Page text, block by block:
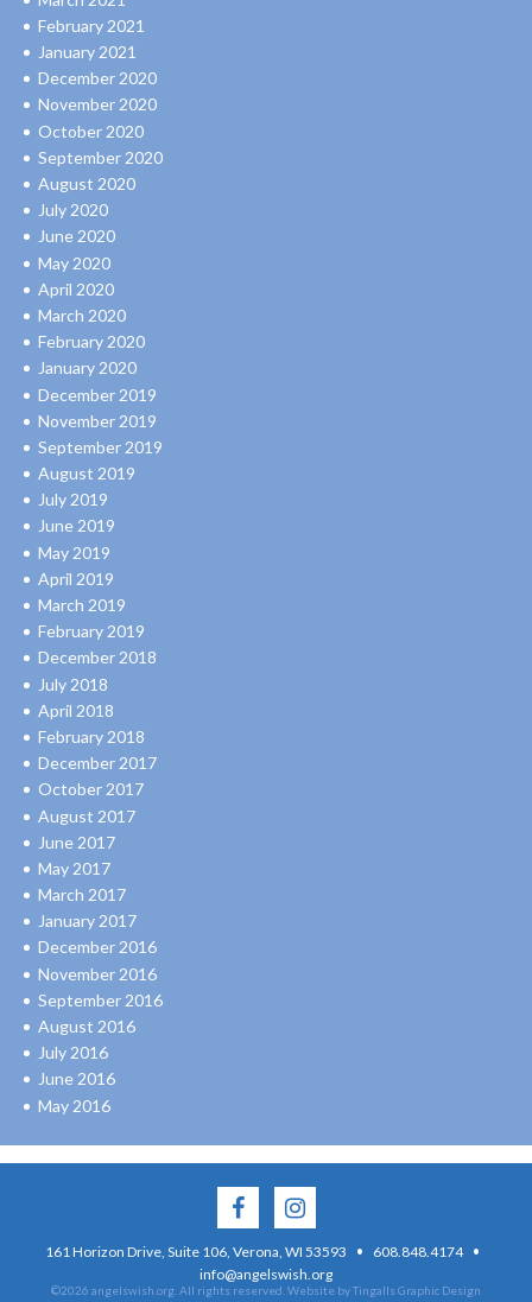
February 2021
January 2021
December 2020
November 2020
October 2020
September 2020
August 2020
July 2020
June 2020
May 2020
April 2020
March 2020
February 2020
January 2020
December 2019
November 2019
September 2019
August 2019
July 2019
June 2019
May 2019
April 2019
March 2019
February 2019
December 2018
July 2018
April 2018
February 2018
December 2017
October 2017
August 2017
June 2017
May 2017
March 2017
January 2017
December 2016
November 2016
September 2016
August 2016
July 2016
June 2016
May 2016
161 Horizon Drive, Suite 106, Verona, WI 53593 · 608.848.4174 ·
info@angelswish.org
©2026 angelswish.org. All rights reserved. Website by Tingalls Graphic Design